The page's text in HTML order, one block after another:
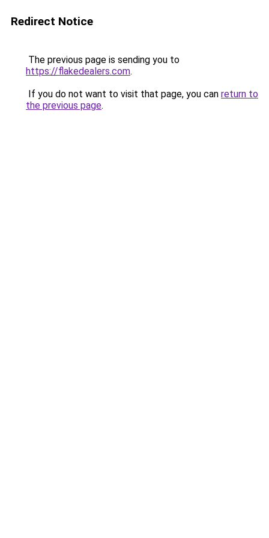
Redirect Notice
The previous page is sending you to
https://flakedealers.com.
If you do not want to visit that page, you can return to
the previous page.